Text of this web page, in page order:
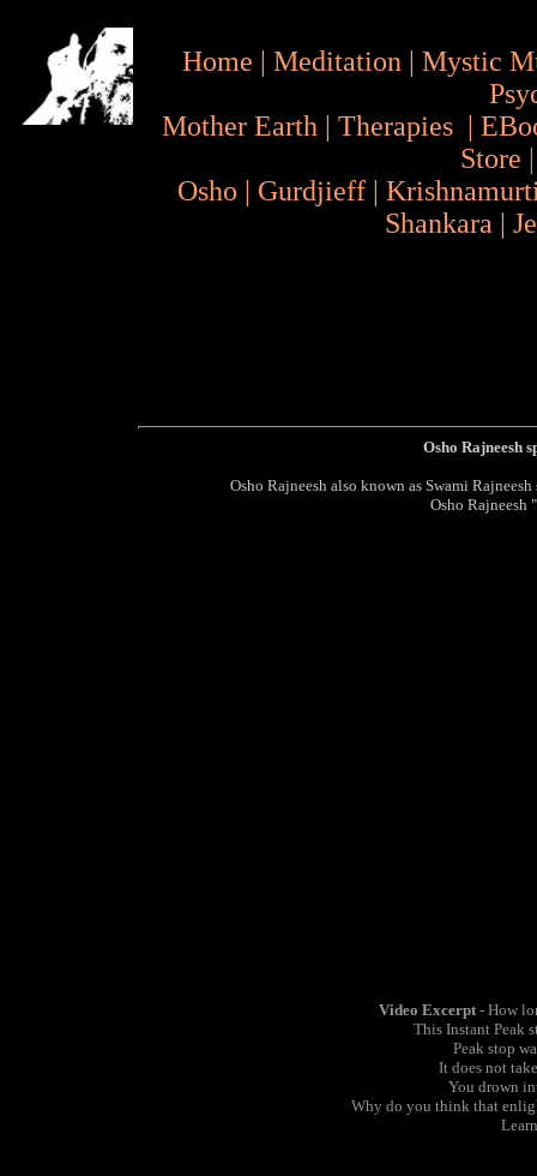
Home | Meditation | Mystic
Mother Earth | Therapies |
Store
Osho | Gurdjieff |
Shankara |
Osho Rajneesh
Osho Rajneesh also known as Swami
Osho
Video Excerpt- How
This Instant Peak
Peak stop
It does not
You drown
Why do you think that